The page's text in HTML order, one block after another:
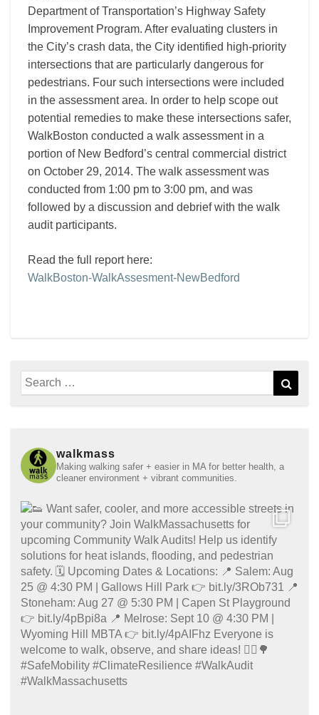
Department of Transportation’s Highway Safety
Improvement Program. After evaluating clusters in
the City’s crash data, the City identified high-priority
intersections that are particularly dangerous for
pedestrians. Four such intersections were included
in the assessment area. In order to help scope out
potential remedies to make these intersections safer,
WalkBoston conducted a walk assessment in a
portion of New Bedford’s central commercial district
on October 29, 2014. The walk assessment was
conducted from 1:00 pm to 3:00 pm, and was
followed by a discussion and debrief with the walk
audit participants.
Read the full report here:
WalkBoston-WalkAssesment-NewBedford
Search
for:
walkmass
Making walking safer + easier in MA for better health, a
cleaner environment + vibrant communities.